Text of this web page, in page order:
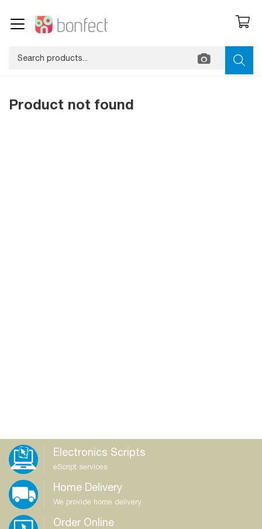
Product not found
Electronics Scripts
eScript services
Home Delivery
We provide home delivery
Order Online